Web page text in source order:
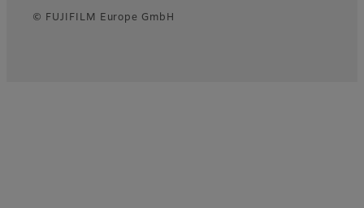
© FUJIFILM Europe GmbH